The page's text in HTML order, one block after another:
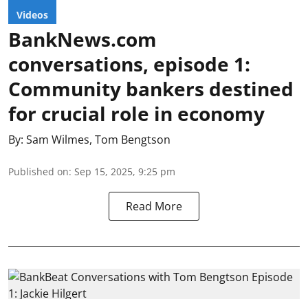
Videos
BankNews.com
conversations, episode 1:
Community bankers destined
for crucial role in economy
By: Sam Wilmes, Tom Bengtson
Published on: Sep 15, 2025, 9:25 pm
Read More